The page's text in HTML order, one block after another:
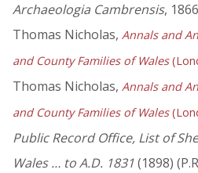
Archaeologia Cambrensis,
Thomas Nicholas, Annals and
and County Families of Wales
Thomas Nicholas, Annals and
and County Families of Wales
Public Record Office, List of
Wales … to A.D. 1831(1898)